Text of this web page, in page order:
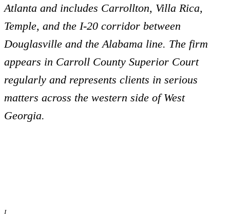
Atlanta and includes Carrollton, Villa Rica,
Temple, and the I-20 corridor between
Douglasville and the Alabama line. The firm
appears in Carroll County Superior Court
regularly and represents clients in serious
matters across the western side of West
Georgia.
I